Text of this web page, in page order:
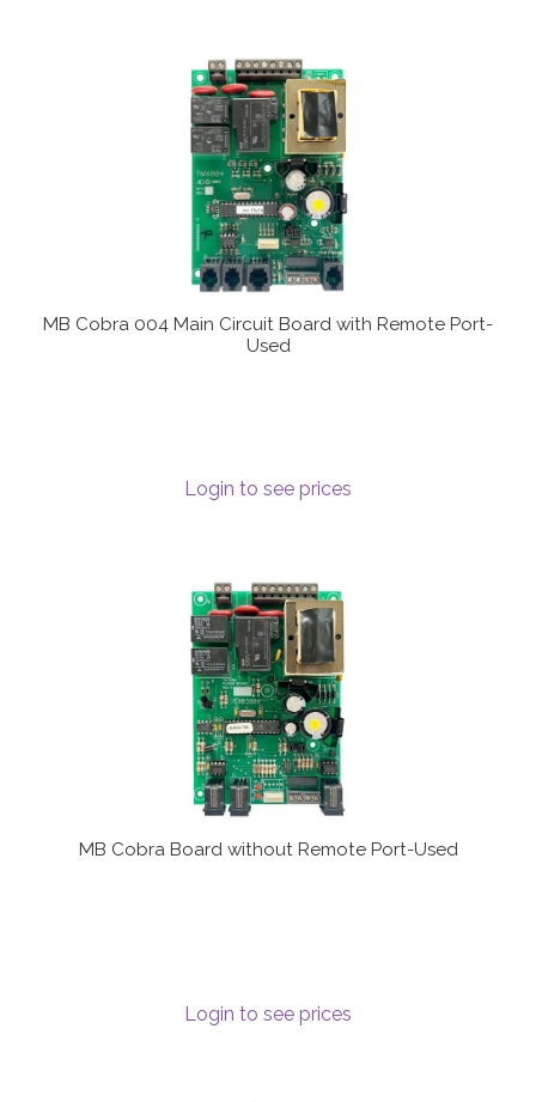
MB Cobra 004 Main Circuit Board with Remote Port-
Used
Login to see prices
MB Cobra Board without Remote Port-Used
Login to see prices